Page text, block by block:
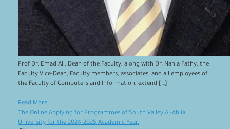
Prof Dr. Emad Ali, Dean of the Faculty, along with Dr. Nahla Fathy, the
Faculty Vice-Dean, Faculty members, associates, and all employees of
the Faculty of Computers and Information, extend […]
Read More
The Online Applying for Programmes of South Valley Al-Ahlia
University for the 2024-2025 Academic Year.